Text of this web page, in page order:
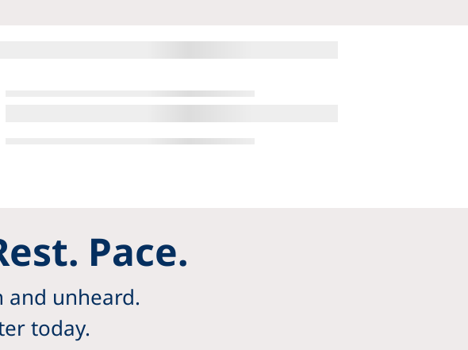
Pace.
and unheard.
today.